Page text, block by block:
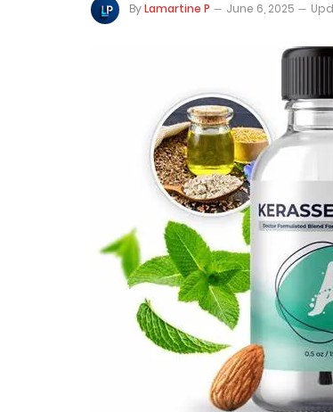
ByLamartine P June 6, 2025